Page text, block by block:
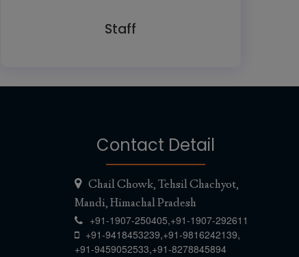
Staff
Contact Detail
Chail Chowk, Tehsil Chachyot,
Mandi, Himachal Pradesh
+91-1907-250405,+91-1907-292611
+91-9418453239,+91-9816242139,
+91-9459052533,+91-8278845894